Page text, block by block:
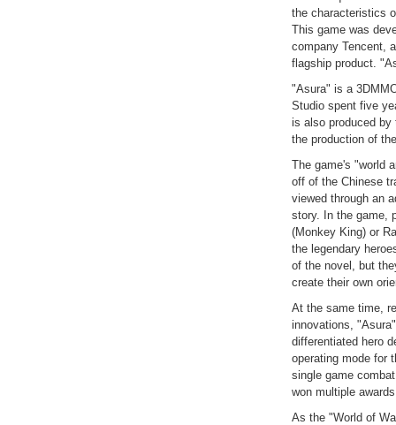
the characteristics
This game was
company Tencent,
flagship product.
"Asura" is a
Studio spent five
is also produced by
the production of
The game's "world
off of the Chinese
viewed through an
story. In the game,
(Monkey King) or
the legendary
of the novel, but
create their own
At the same time,
innovations,
differentiated hero
operating mode for
single game
won multiple
As the "World of